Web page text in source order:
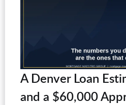
A Denver Loan
and a $60,000